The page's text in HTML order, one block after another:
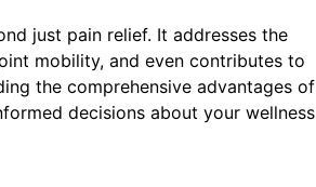
just pain relief. It addresses the
mobility, and even contributes to
the comprehensive advantages of
decisions about your wellness